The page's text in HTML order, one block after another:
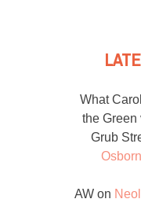
What
the Green
Grub
AW on